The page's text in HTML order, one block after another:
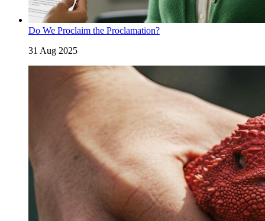
Do We Proclaim the Proclamation?
31 Aug 2025